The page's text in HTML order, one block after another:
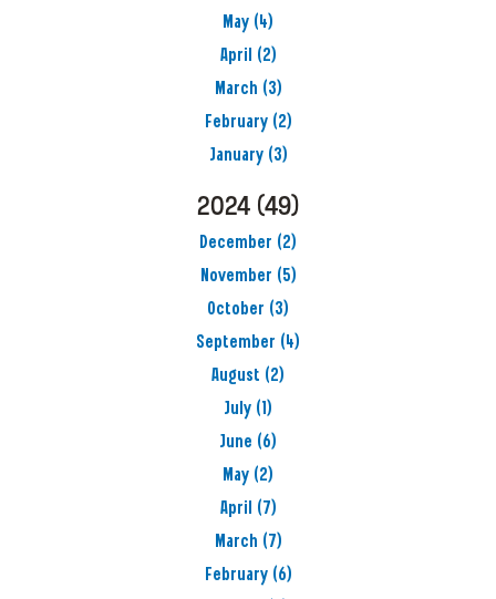
May (4)
April
(2)
March (3)
February (2)
January (3)
2024 (49)
December (2)
November (5)
October (3)
September (4)
August (2)
July (1)
June (6)
May (2)
April
(7)
March (7)
February (6)